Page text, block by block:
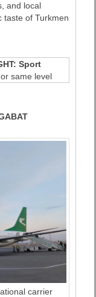
and local
taste of Turkmen
Sport
same level
carrier